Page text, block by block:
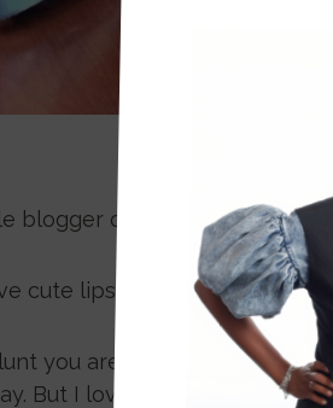
blogger of mimicutelips.com
cute lips. {Room erupts with
you are, I’m the kind of
But I love that you say it